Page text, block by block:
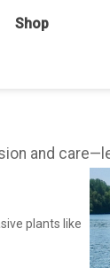
Shop
and
plants like